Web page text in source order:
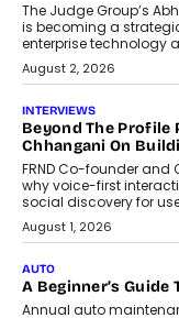
The Judge Group’s
is becoming a
enterprise technology
August 2, 2026
INTERVIEWS
Beyond The Profile
Chhangani On
FRND Co-founder
why voice-first
social discovery for
August 1, 2026
AUTO
A Beginner’s
Annual auto